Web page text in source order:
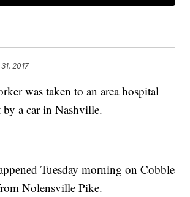
2017
was taken to an area hospital
by a car in Nashville.
Tuesday morning on Cobble
Nolensville Pike.